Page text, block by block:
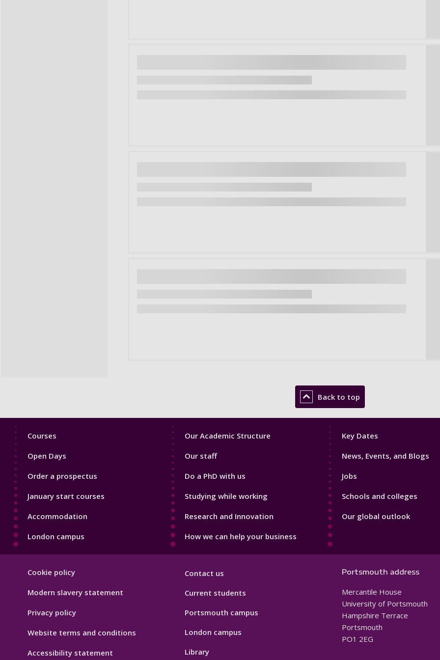
Back to top
Footer
Courses
Open Days
Order a prospectus
January start courses
Accommodation
London campus
Footer
Our Academic Structure
Our staff
Do a PhD with us
Studying while working
Research and Innovation
How we can help your business
Footer
Key Dates
News, Events, and Blogs
Jobs
Schools and colleges
Our global outlook
Hygiene
Cookie policy
Modern slavery statement
Privacy policy
Website terms and conditions
Accessibility statement
Contact us
Current students
Portsmouth campus
London campus
Library
Portsmouth address
Mercantile House
University of Portsmouth
Hampshire Terrace
Portsmouth
PO1 2EG